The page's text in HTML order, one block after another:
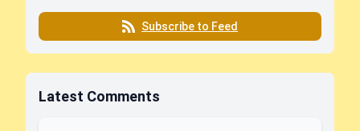
Subscribe to Feed
Latest Comments